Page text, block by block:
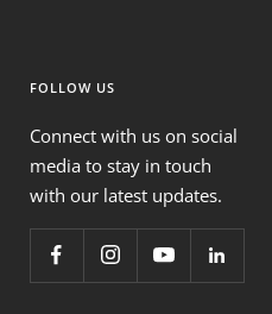
FOLLOW US
Connect with us on social
media to stay in touch
with our latest updates.